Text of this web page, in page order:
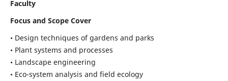
Faculty
Focus and Scope Cover
• Design techniques of gardens and parks
• Plant systems and processes
• Landscape engineering
• Eco-system analysis and field ecology